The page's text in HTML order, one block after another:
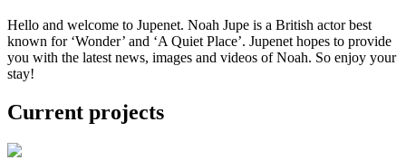
Hello and welcome to Jupenet. Noah Jupe is a British actor best
known for ‘Wonder’ and ‘A Quiet Place’. Jupenet hopes to provide
you with the latest news, images and videos of Noah. So enjoy your
stay!
Current projects